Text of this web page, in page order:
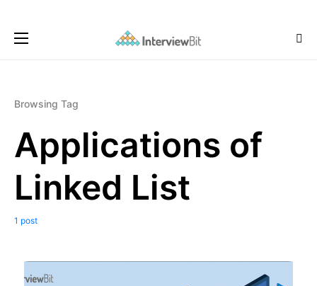
Browsing Tag
Applications of
Linked List
1 post